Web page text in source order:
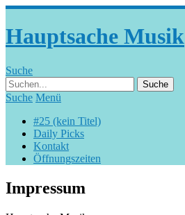
Hauptsache Musik
Suche
Suche Menü
#25 (kein Titel)
Daily Picks
Kontakt
Öffnungszeiten
Impressum